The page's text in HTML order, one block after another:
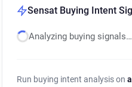
Sensat Buying Intent
Analyzing buying signals…
Run buying intent analysis on